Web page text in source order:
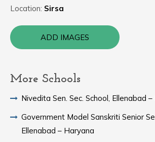
Location: Sirsa
ADD IMAGES
More Schools
Nivedita Sen. Sec. School, Ellenabad
Government Model Sanskriti Senior
Ellenabad – Haryana